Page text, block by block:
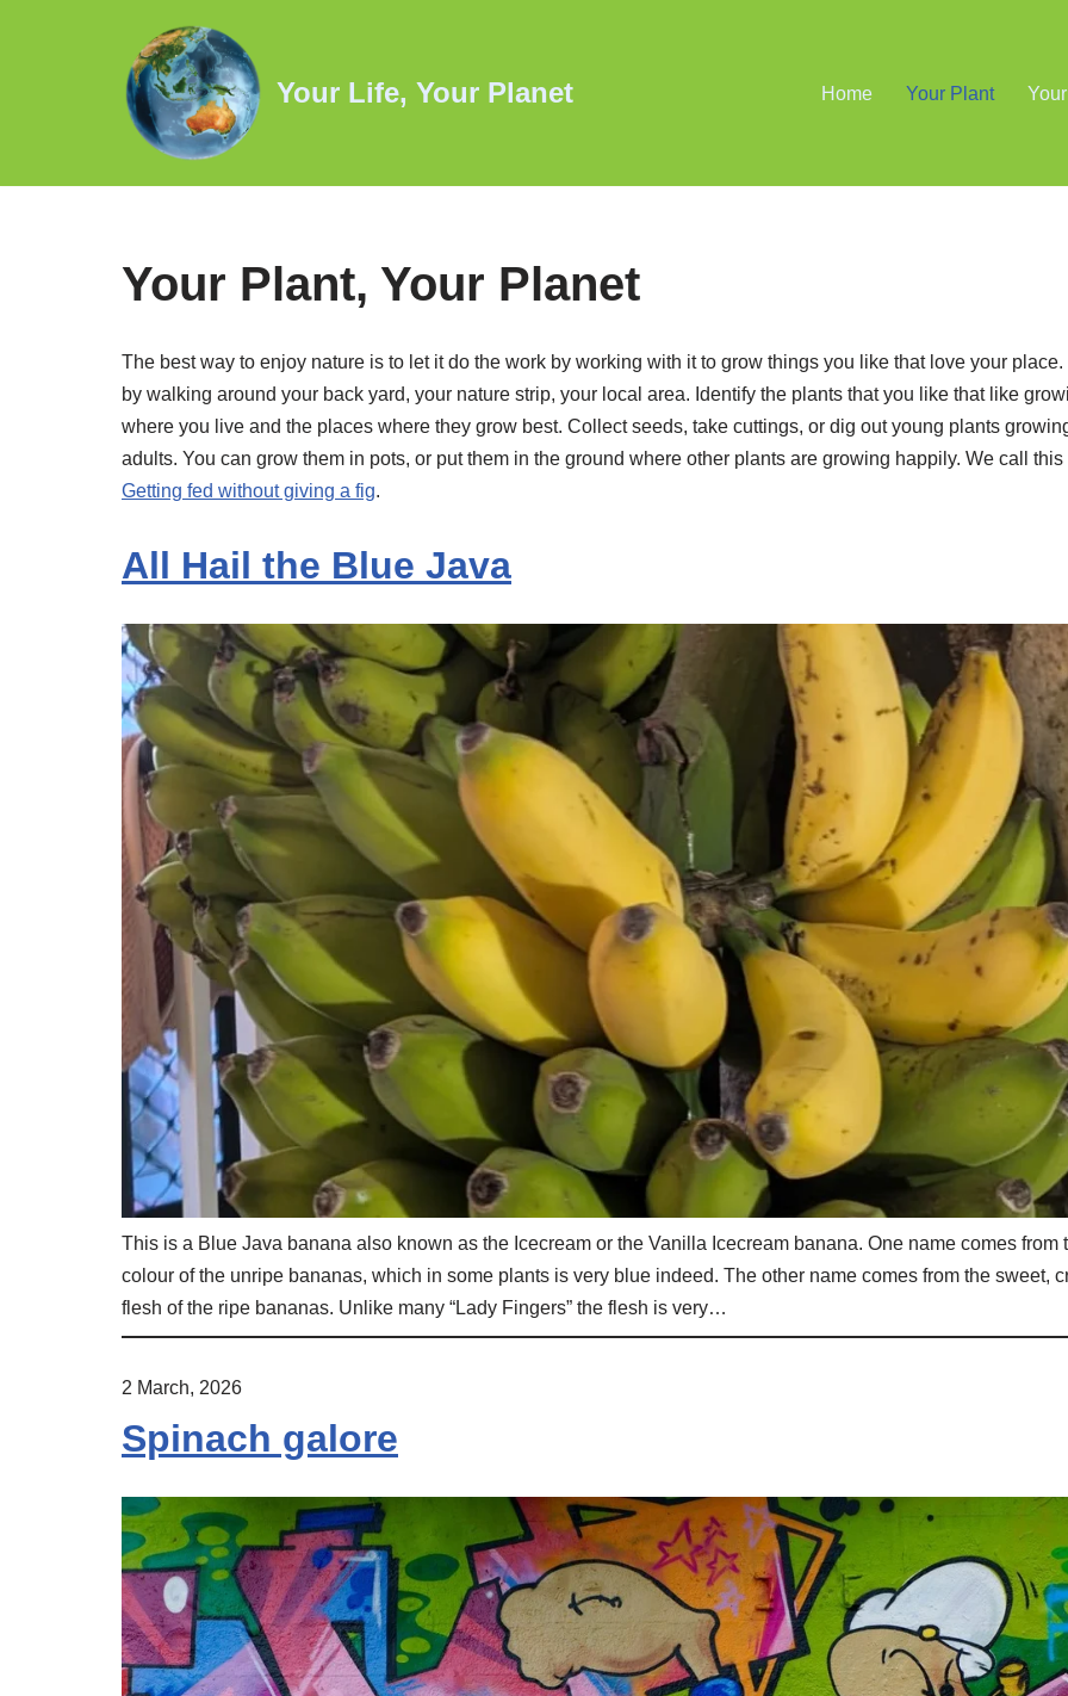
Your Life, Your Planet Home Your Plant
Your Plant, Your Planet
The best way to enjoy nature is to let it do the work by working with it to grow things you like that love your place.
by walking around your back yard, your nature strip, your local area. Identify the plants that you like that like
where you live and the places where they grow best. Collect seeds, take cuttings, or dig out young plants
adults. You can grow them in pots, or put them in the ground where other plants are growing happily. We call this
Getting fed without giving a fig.
All Hail the Blue Java
This is a Blue Java banana also known as the Icecream or the Vanilla Icecream banana. One name comes from
colour of the unripe bananas, which in some plants is very blue indeed. The other name comes from the sweet,
flesh of the ripe bananas. Unlike many “Lady Fingers” the flesh is very…
2 March, 2026
Spinach galore